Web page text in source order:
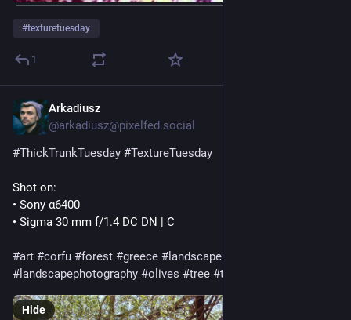
#texturetuesday
1
Arkadiusz
@arkadiusz@pixelfed.social
#ThickTrunkTuesday #TextureTuesday
Shot on:
• Sony α6400
• Sigma 30 mm f/1.4 DC DN | C
#art #corfu #forest #greece #landscape
#landscapephotography #olives #tree #trees
Hide